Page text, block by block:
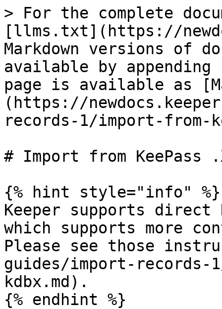
> For the complete
[llms.txt](https://
Markdown versions of
available by
page is available as
(https://
records-1/import-from-
# Import from KeePass
{% hint style="info" %}
Keeper supports
which supports more
Please see those
guides/import-records-
kdbx.md).
{% endhint %}